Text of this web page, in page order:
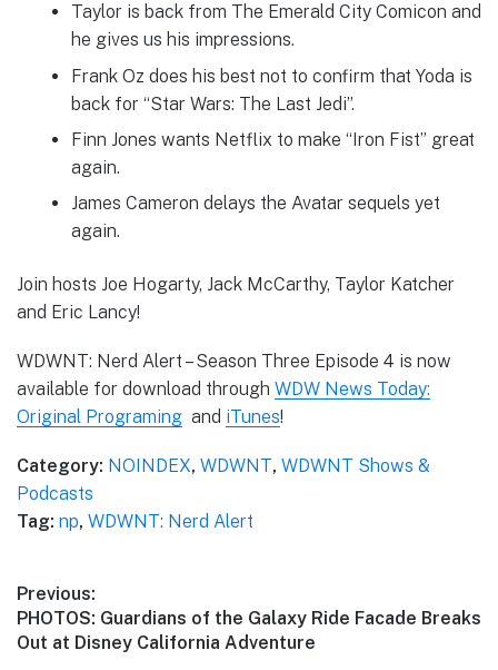
Taylor is back from The Emerald City Comicon and
he gives us his impressions.
Frank Oz does his best not to confirm that Yoda is
back for “Star Wars: The Last Jedi”.
Finn Jones wants Netflix to make “Iron Fist” great
again.
James Cameron delays the Avatar sequels yet
again.
Join hosts Joe Hogarty, Jack McCarthy, Taylor Katcher
and Eric Lancy!
WDWNT: Nerd Alert – Season Three Episode 4 is now
available for download through WDW News Today:
Original Programing and iTunes!
Category: NOINDEX, WDWNT, WDWNT Shows &
Podcasts
Tag: np, WDWNT: Nerd Alert
Post
navigation
Previous:
Previous
post:
PHOTOS: Guardians of the Galaxy Ride Facade Breaks
Out at Disney California Adventure